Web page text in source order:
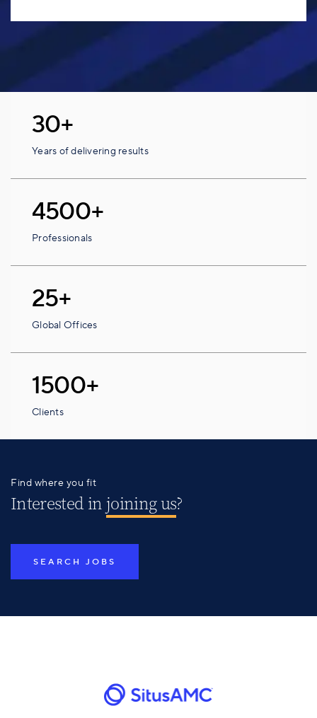
30+
Years of delivering results
4500+
Professionals
25+
Global Offices
1500+
Clients
Find where you fit
Interested injoining us?
SEARCH JOBS